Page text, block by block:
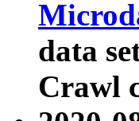
data
Crawl